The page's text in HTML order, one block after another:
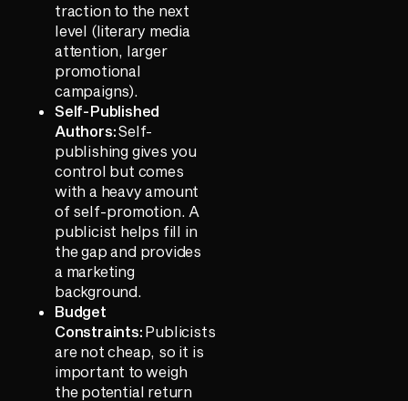
traction to the next
level (literary media
attention, larger
promotional
campaigns).
Self-Published
Authors:Self-
publishing gives you
control but comes
with a heavy amount
of self-promotion. A
publicist helps fill in
the gap and provides
a marketing
background.
Budget
Constraints: Publicists
are not cheap, so it is
important to weigh
the potential return